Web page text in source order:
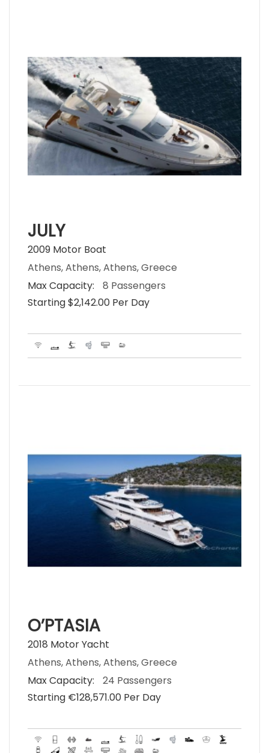
JULY
2009 Motor Boat
Athens, Athens, Athens, Greece
Max Capacity:
8 Passengers
Starting $2,142.00 Per Day
O’PTASIA
2018 Motor Yacht
Athens, Athens, Athens, Greece
Max Capacity:
24 Passengers
Starting €‎128,571.00 Per Day